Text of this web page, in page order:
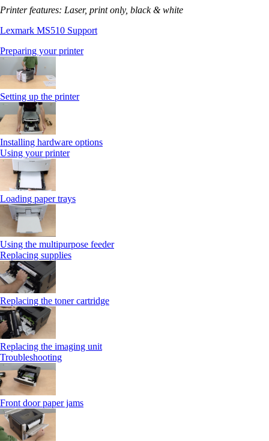
Printer features: Laser, print only, black & white
Lexmark MS510 Support
Preparing your printer
Setting up the printer
Installing hardware options
Using your printer
Loading paper trays
Using the multipurpose feeder
Replacing supplies
Replacing the toner cartridge
Replacing the imaging unit
Troubleshooting
Front door paper jams